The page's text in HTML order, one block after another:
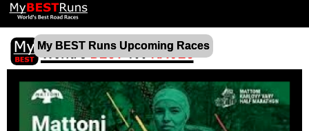
My BEST Runs Upcoming Races